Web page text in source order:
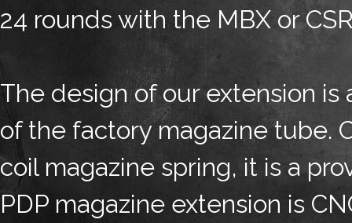
24 rounds with the MBX or
The design of our extension
of the factory magazine tube.
coil magazine spring, it is a
PDP magazine extension is